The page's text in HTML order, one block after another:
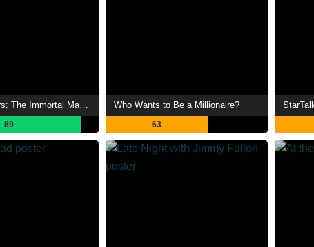
Peaky Blinders: The Immortal Man Podcast
89
Who Wants to Be a Millionaire?
63